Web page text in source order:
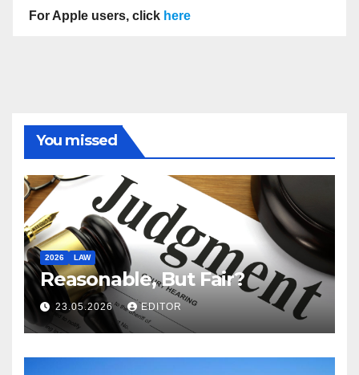
For Apple users, click here
You missed
2026 LAW
Reasonable, But Fair?
23.05.2026 EDITOR